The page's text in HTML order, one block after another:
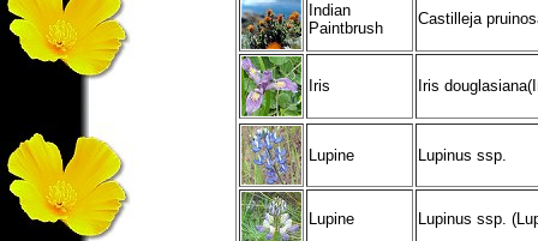
Indian
Paintbrush
Castilleja
Iris Iris
Lupine Lupinus ssp.
Lupine Lupinus ssp.